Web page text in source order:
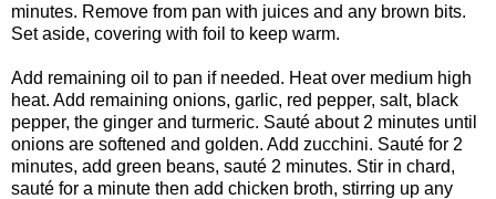
minutes. Remove from pan with juices and any brown bits.
Set aside, covering with foil to keep warm.
Add remaining oil to pan if needed. Heat over medium high
heat. Add remaining onions, garlic, red pepper, salt, black
pepper, the ginger and turmeric. Sauté about 2 minutes until
onions are softened and golden. Add zucchini. Sauté for 2
minutes, add green beans, sauté 2 minutes. Stir in chard,
sauté for a minute then add chicken broth, stirring up any